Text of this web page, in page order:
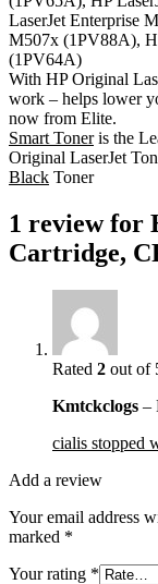
LaserJet Enterprise
M507x (1PV88A),
(1PV64A)
With HP Original
work – helps lower
now from Elite.
Smart Toneris the
Original LaserJet
Black Toner
1 review for
Cartridge,
Rated 2 out of
Kmtckclogs –
cialis stopped
Add a review
Your email address
marked *
Your rating *